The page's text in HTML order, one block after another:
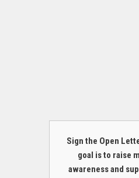
Sign the Open
goal is to raise
awareness and